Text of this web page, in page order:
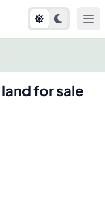
land for sale